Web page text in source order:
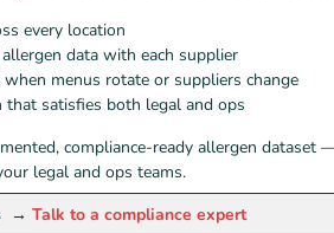
every location
data with each supplier
menus rotate or suppliers change
that satisfies both legal and ops
compliance-ready allergen
legal and ops teams.
→Talk to a compliance expert